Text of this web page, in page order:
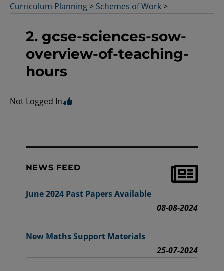
Curriculum Planning > Schemes of Work >
2. gcse-sciences-sow-
overview-of-teaching-
hours
Not Logged In.
NEWS FEED
June 2024 Past Papers Available
08-08-2024
New Maths Support Materials
25-07-2024